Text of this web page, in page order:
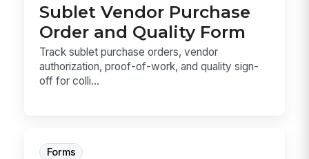
Sublet Vendor Purchase
Order and Quality Form
Track sublet purchase orders, vendor
authorization, proof-of-work, and quality sign-
off for colli...
Forms